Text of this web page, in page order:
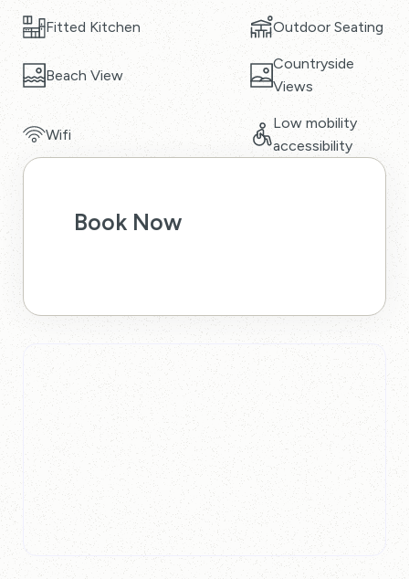
Fitted Kitchen Outdoor Seating
Beach View
Countryside
Views
Wifi
Low mobility
accessibility
Book Now